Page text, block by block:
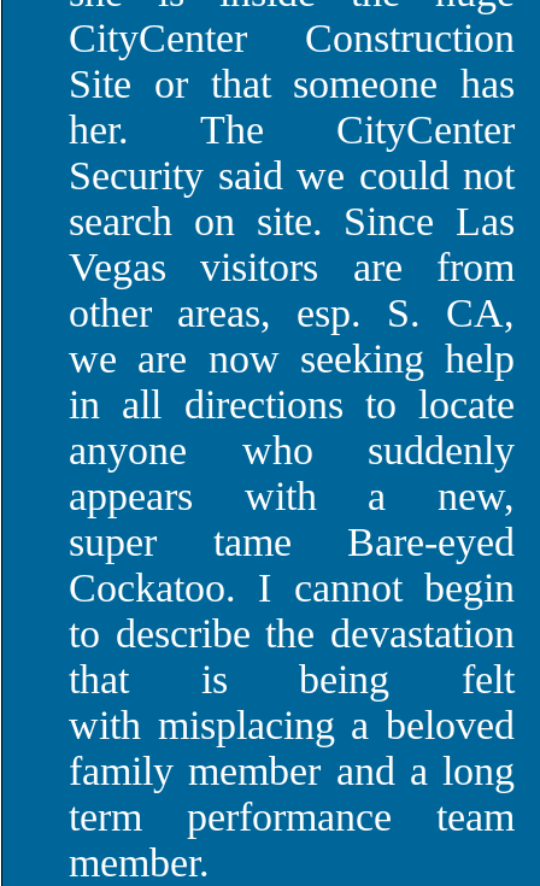
CityCenter Construction
Site or that someone has
her. The CityCenter
Security said we could not
search on site. Since Las
Vegas visitors are from
other areas, esp. S. CA,
we are now seeking help
in all directions to locate
anyone who suddenly
appears with a new,
super tame Bare-eyed
Cockatoo. I cannot begin
to describe the devastation
that is being felt
with misplacing a beloved
family member and a long
term performance team
member.